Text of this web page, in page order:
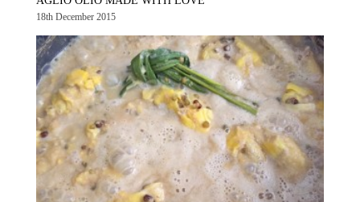
18th December 2015